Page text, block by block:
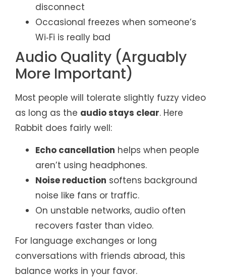
disconnect
Occasional freezes when someone’s
Wi‑Fi is really bad
Audio Quality (Arguably
More Important)
Most people will tolerate slightly fuzzy video
as long as the audio stays clear. Here
Rabbit does fairly well:
Echo cancellation helps when people
aren’t using headphones.
Noise reduction softens background
noise like fans or traffic.
On unstable networks, audio often
recovers faster than video.
For language exchanges or long
conversations with friends abroad, this
balance works in your favor.